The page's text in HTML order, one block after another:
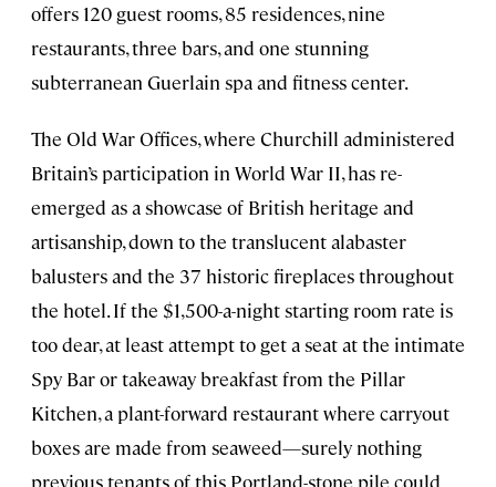
offers 120 guest rooms, 85 residences, nine
restaurants, three bars, and one stunning
subterranean Guerlain spa and fitness center.
The Old War Offices, where Churchill administered
Britain’s participation in World War II, has re-
emerged as a showcase of British heritage and
artisanship, down to the translucent alabaster
balusters and the 37 historic fireplaces throughout
the hotel. If the $1,500-a-night starting room rate is
too dear, at least attempt to get a seat at the intimate
Spy Bar or takeaway breakfast from the Pillar
Kitchen, a plant-forward restaurant where carryout
boxes are made from seaweed—surely nothing
previous tenants of this Portland-stone pile could